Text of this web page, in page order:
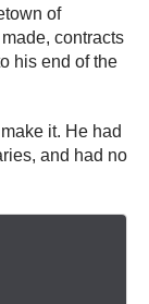
of
contracts
his end of the
it. He had
and had no